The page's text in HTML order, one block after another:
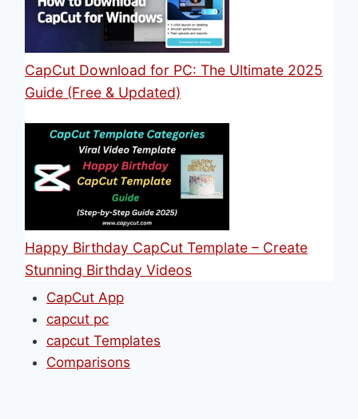
CapCut Download for PC: The Ultimate 2025
Guide (Free & Updated)
Happy Birthday CapCut Template – Create
Stunning Birthday Videos
CapCut App
capcut pc
capcut Templates
Comparisons